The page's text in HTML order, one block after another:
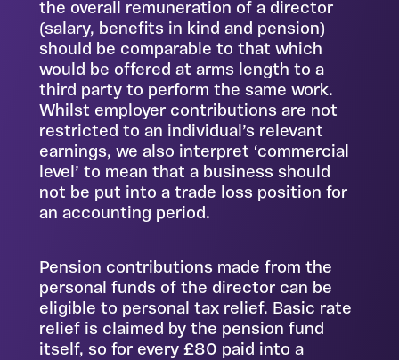
the overall remuneration of a director
(salary, benefits in kind and pension)
should be comparable to that which
would be offered at arms length to a
third party to perform the same work.
Whilst employer contributions are not
restricted to an individual’s relevant
earnings, we also interpret ‘commercial
level’ to mean that a business should
not be put into a trade loss position for
an accounting period.
Pension contributions made from the
personal funds of the director can be
eligible to personal tax relief. Basic rate
relief is claimed by the pension fund
itself, so for every £80 paid into a